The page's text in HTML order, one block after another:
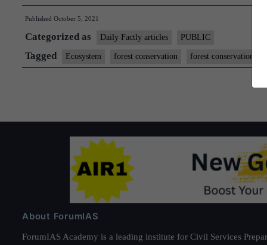
Published October 5, 2021
Categorized as Daily Factly articles PUBLIC
Tagged Ecosystem forest conservation forest conservation act
About ForumIAS
ForumIAS Academy is a leading institute for Civil Services